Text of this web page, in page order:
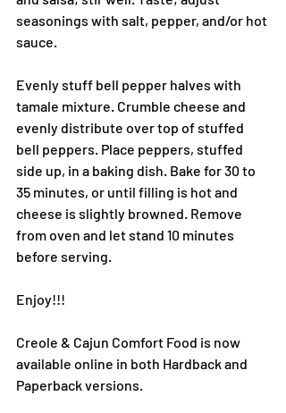
seasonings with salt, pepper, and/or hot
sauce.
Evenly stuff bell pepper halves with
tamale mixture. Crumble cheese and
evenly distribute over top of stuffed
bell peppers. Place peppers, stuffed
side up, in a baking dish. Bake for 30 to
35 minutes, or until filling is hot and
cheese is slightly browned. Remove
from oven and let stand 10 minutes
before serving.
Enjoy!!!
Creole & Cajun Comfort Food is now
available online in both Hardback and
Paperback versions.